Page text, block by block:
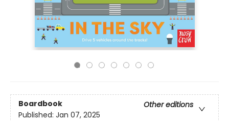
Boardbook
Other editions
Published: Jan 07, 2025